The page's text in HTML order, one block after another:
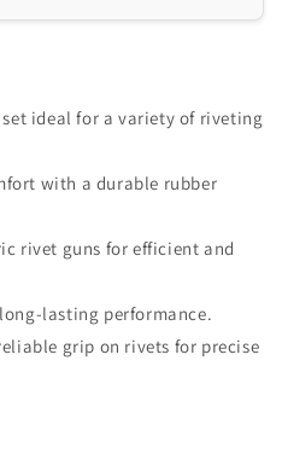
ideal for a variety of riveting
with a durable rubber
rivet guns for efficient and
lasting performance.
grip on rivets for precise